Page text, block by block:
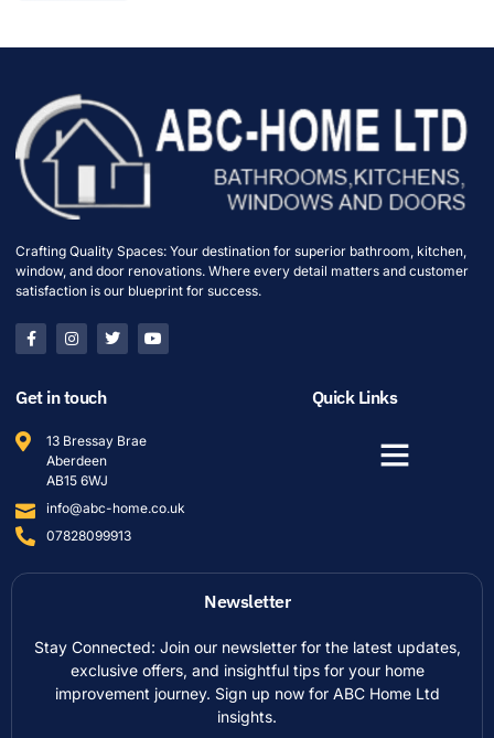
Crafting Quality Spaces: Your destination for superior bathroom, kitchen,
window, and door renovations. Where every detail matters and customer
satisfaction is our blueprint for success.
Get in touch
13 Bressay Brae
Aberdeen
AB15 6WJ
info@abc-home.co.uk
07828099913
Quick Links
Newsletter
Stay Connected: Join our newsletter for the latest updates,
exclusive offers, and insightful tips for your home
improvement journey. Sign up now for ABC Home Ltd
insights.